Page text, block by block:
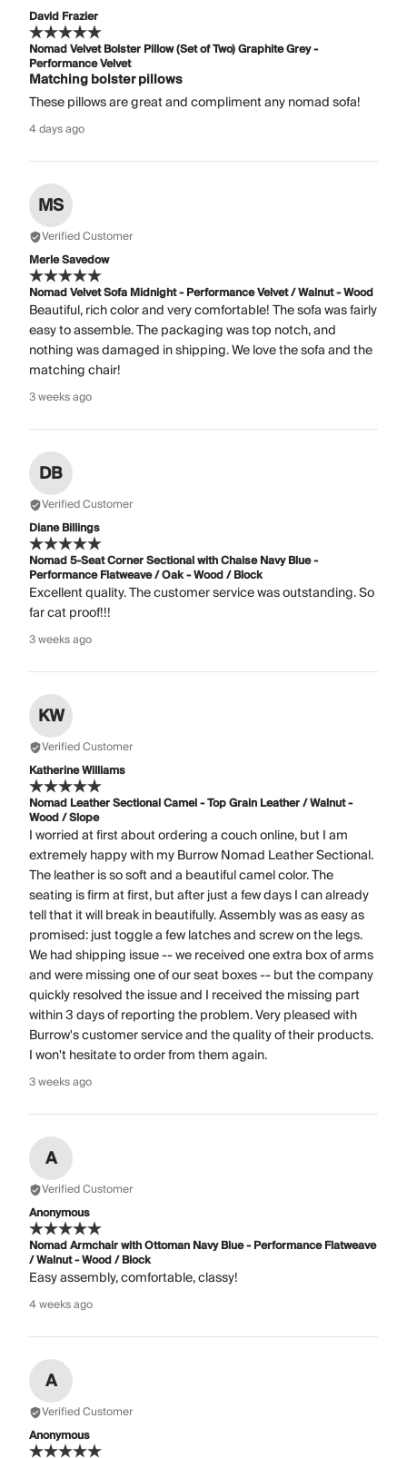
David Frazier
Nomad Velvet Bolster Pillow (Set of Two) Graphite Grey -
Performance Velvet
Matching bolster pillows
These pillows are great and compliment any nomad sofa!
4 days ago
MS
Verified Customer
Merle Savedow
Nomad Velvet Sofa Midnight - Performance Velvet / Walnut - Wood
Beautiful, rich color and very comfortable! The sofa was fairly
easy to assemble. The packaging was top notch, and
nothing was damaged in shipping. We love the sofa and the
matching chair!
3 weeks ago
DB
Verified Customer
Diane Billings
Nomad 5-Seat Corner Sectional with Chaise Navy Blue -
Performance Flatweave / Oak - Wood / Block
Excellent quality. The customer service was outstanding. So
far cat proof!!!
3 weeks ago
KW
Verified Customer
Katherine Williams
Nomad Leather Sectional Camel - Top Grain Leather / Walnut -
Wood / Slope
I worried at first about ordering a couch online, but I am
extremely happy with my Burrow Nomad Leather Sectional.
The leather is so soft and a beautiful camel color. The
seating is firm at first, but after just a few days I can already
tell that it will break in beautifully. Assembly was as easy as
promised: just toggle a few latches and screw on the legs.
We had shipping issue -- we received one extra box of arms
and were missing one of our seat boxes -- but the company
quickly resolved the issue and I received the missing part
within 3 days of reporting the problem. Very pleased with
Burrow's customer service and the quality of their products.
I won't hesitate to order from them again.
3 weeks ago
A
Verified Customer
Anonymous
Nomad Armchair with Ottoman Navy Blue - Performance Flatweave
/ Walnut - Wood / Block
Easy assembly, comfortable, classy!
4 weeks ago
A
Verified Customer
Anonymous